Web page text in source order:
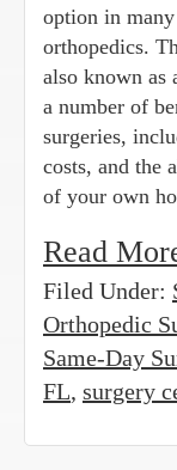
option in
orthopedics.
also known as
a number of
surgeries,
costs, and the
of your own
Read
Filed Under:
Orthopedic
Same-Day
FL, surgery